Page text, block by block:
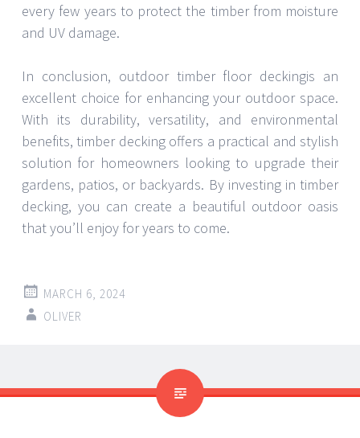
every few years to protect the timber from moisture
and UV damage.
In conclusion, outdoor timber floor deckingis an
excellent choice for enhancing your outdoor space.
With its durability, versatility, and environmental
benefits, timber decking offers a practical and stylish
solution for homeowners looking to upgrade their
gardens, patios, or backyards. By investing in timber
decking, you can create a beautiful outdoor oasis
that you’ll enjoy for years to come.
MARCH 6, 2024
OLIVER